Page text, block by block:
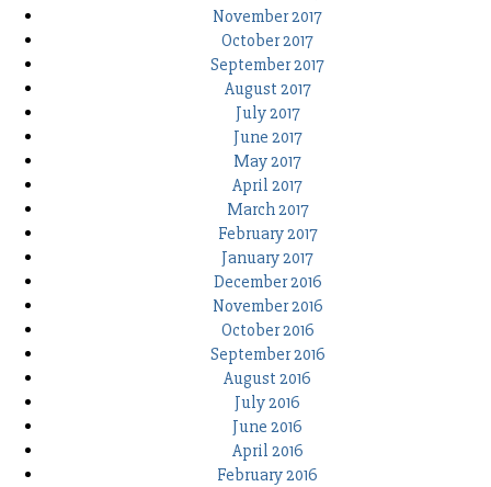
November 2017
October 2017
September 2017
August 2017
July 2017
June 2017
May 2017
April 2017
March 2017
February 2017
January 2017
December 2016
November 2016
October 2016
September 2016
August 2016
July 2016
June 2016
April 2016
February 2016